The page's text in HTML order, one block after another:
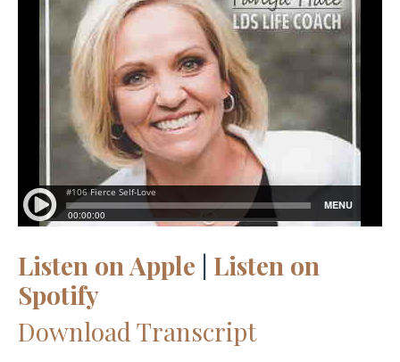
Listen on Apple | Listen on
Spotify
Download Transcript